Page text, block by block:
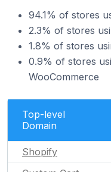
94.1% of stores
2.3% of stores
1.8% of stores
0.9% of stores
WooCommerce
Top-level
Domain
Shopify